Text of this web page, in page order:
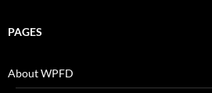
PAGES
About WPFD